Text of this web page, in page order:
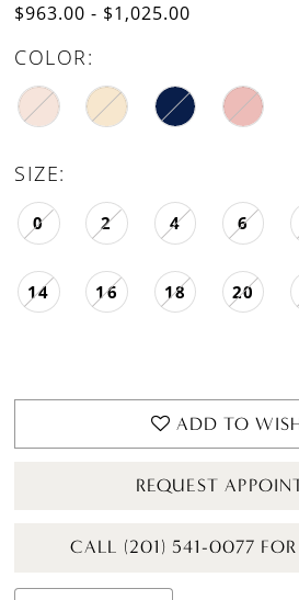
$963.00 - $1,025.00
COLOR:
SIZE:
0 2 4 6
14 16 18 20
ADD TO
REQUEST
CALL (201) 541-0077